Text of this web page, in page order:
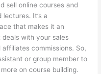
sell online courses and
It’s a
that makes it an
with your sales
commissions. So,
or group member to
on course building.